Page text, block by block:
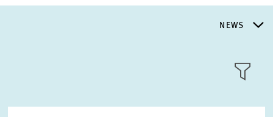
NEWS
NEWS
ABOUT ZEW